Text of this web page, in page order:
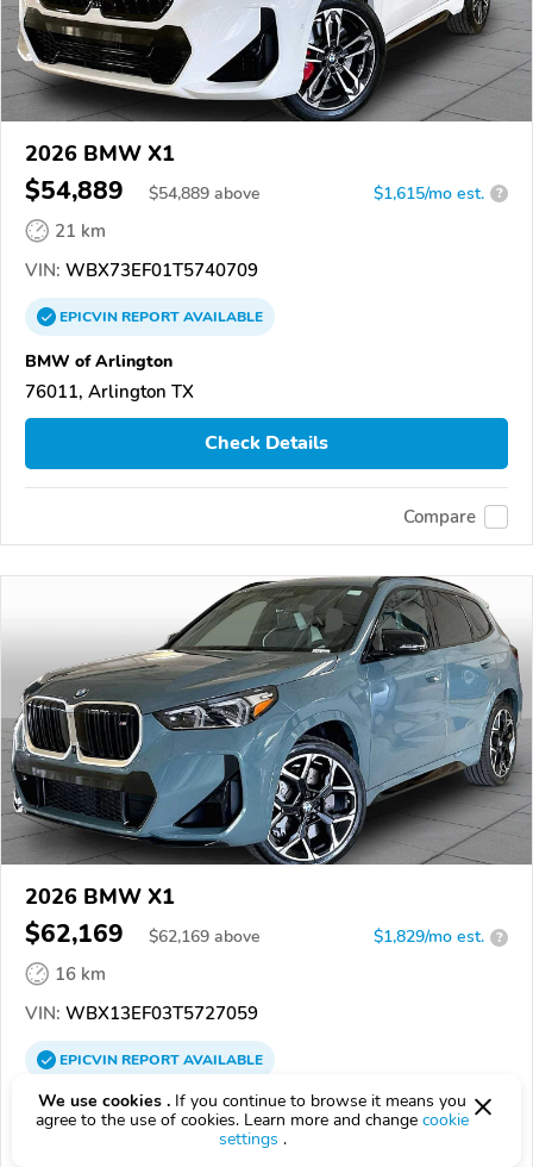
2026 BMW X1
$54,889 $54,889 above $1,615/mo est. ?
21 km
VIN: WBX73EF01T5740709
EPICVINREPORTAVAILABLE
BMW of Arlington
76011, Arlington TX
Check Details
Compare
2026 BMW X1
$62,169 $62,169 above $1,829/mo est. ?
16 km
VIN: WBX13EF03T5727059
EPICVINREPORTAVAILABLE
BMW of Arlington
76011, Arlington TX
We use cookies . If you continue to browse it means you
agree to the use of cookies. Learn more and change cookie
settings .